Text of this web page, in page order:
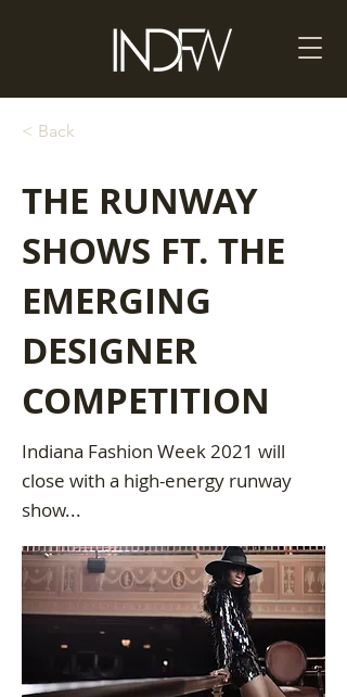
< Back
THE RUNWAY
SHOWS FT. THE
EMERGING
DESIGNER
COMPETITION
Indiana Fashion Week 2021 will
close with a high-energy runway
show...